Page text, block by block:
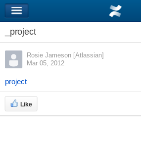
_project
Rosie Jameson [Atlassian]
Mar 05, 2012
project
Like